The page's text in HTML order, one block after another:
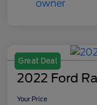
Great Deal
2022 Ford
Your Price